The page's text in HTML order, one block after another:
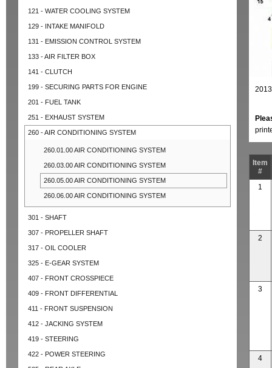
121 - WATER COOLING SYSTEM
129 - INTAKE MANIFOLD
131 - EMISSION CONTROL SYSTEM
133 - AIR FILTER BOX
141 - CLUTCH
199 - SECURING PARTS FOR ENGINE
201 - FUEL TANK
251 - EXHAUST SYSTEM
260 - AIR CONDITIONING SYSTEM
260.01.00 AIR CONDITIONING SYSTEM
260.03.00 AIR CONDITIONING SYSTEM
260.05.00 AIR CONDITIONING SYSTEM
260.06.00 AIR CONDITIONING SYSTEM
301 - SHAFT
307 - PROPELLER SHAFT
317 - OIL COOLER
325 - E-GEAR SYSTEM
407 - FRONT CROSSPIECE
409 - FRONT DIFFERENTIAL
411 - FRONT SUSPENSION
412 - JACKING SYSTEM
419 - STEERING
422 - POWER STEERING
Item
#
1
2
3
4